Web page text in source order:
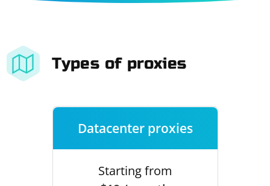
Types of proxies
Datacenter proxies
Starting from